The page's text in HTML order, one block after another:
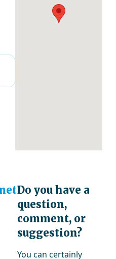
Do you have a
question,
comment, or
suggestion?
You can certainly